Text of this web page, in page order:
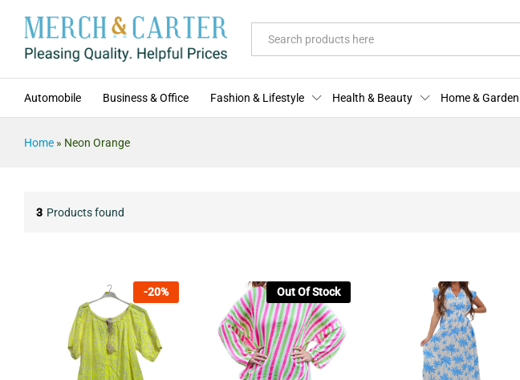
Automobile Business & Office Fashion & Lifestyle Health & Beauty Home & Garden
Home » Neon Orange
3 Products found
-20% Out Of Stock